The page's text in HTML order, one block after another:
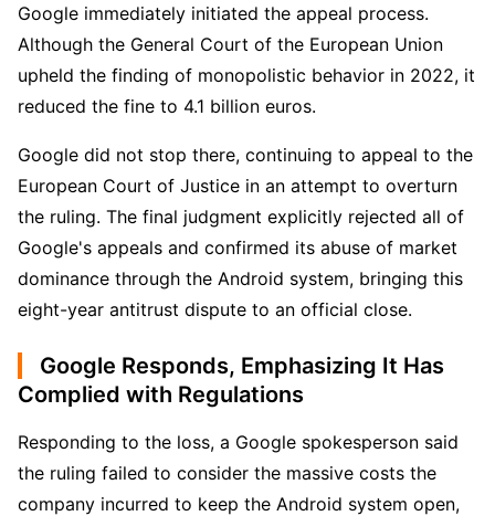
Google immediately initiated the appeal process.
Although the General Court of the European Union
upheld the finding of monopolistic behavior in 2022, it
reduced the fine to 4.1 billion euros.
Google did not stop there, continuing to appeal to the
European Court of Justice in an attempt to overturn
the ruling. The final judgment explicitly rejected all of
Google's appeals and confirmed its abuse of market
dominance through the Android system, bringing this
eight-year antitrust dispute to an official close.
Google Responds, Emphasizing It Has
Complied with Regulations
Responding to the loss, a Google spokesperson said
the ruling failed to consider the massive costs the
company incurred to keep the Android system open,